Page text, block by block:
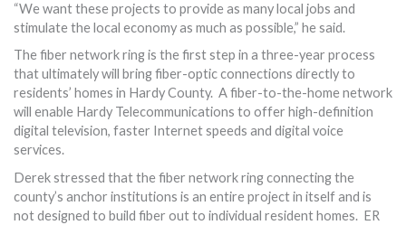
“We want these projects to provide as many local jobs and
stimulate the local economy as much as possible,” he said.
The fiber network ring is the first step in a three-year process
that ultimately will bring fiber-optic connections directly to
residents’ homes in Hardy County. A fiber-to-the-home network
will enable Hardy Telecommunications to offer high-definition
digital television, faster Internet speeds and digital voice
services.
Derek stressed that the fiber network ring connecting the
county’s anchor institutions is an entire project in itself and is
not designed to build fiber out to individual resident homes. ER